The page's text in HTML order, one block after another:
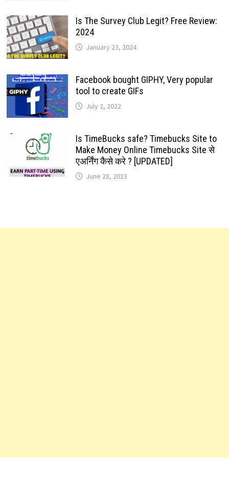
Is The Survey Club Legit? Free Review:
2024
January 23, 2024
Facebook bought GIPHY, Very popular
tool to create GIFs
July 2, 2022
Is TimeBucks safe? Timebucks Site to
Make Money Online Timebucks Site से
एअर्निंग कैसे करे ? [UPDATED]
June 28, 2023